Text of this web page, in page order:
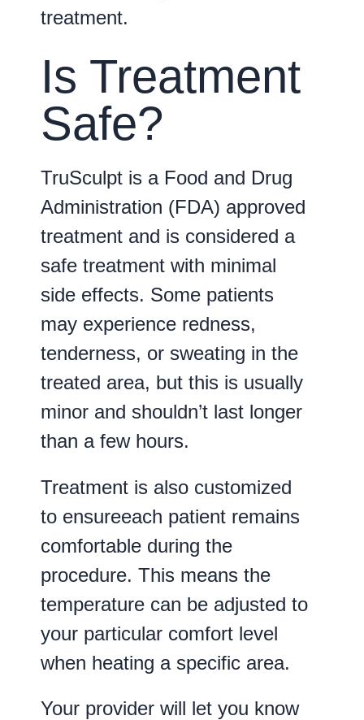
treatment.
Is Treatment
Safe?
TruSculpt is a Food and Drug
Administration (FDA) approved
treatment and is considered a
safe treatment with minimal
side effects. Some patients
may experience redness,
tenderness, or sweating in the
treated area, but this is usually
minor and shouldn’t last longer
than a few hours.
Treatment is also customized
to ensureeach patient remains
comfortable during the
procedure. This means the
temperature can be adjusted to
your particular comfort level
when heating a specific area.
Your provider will let you know